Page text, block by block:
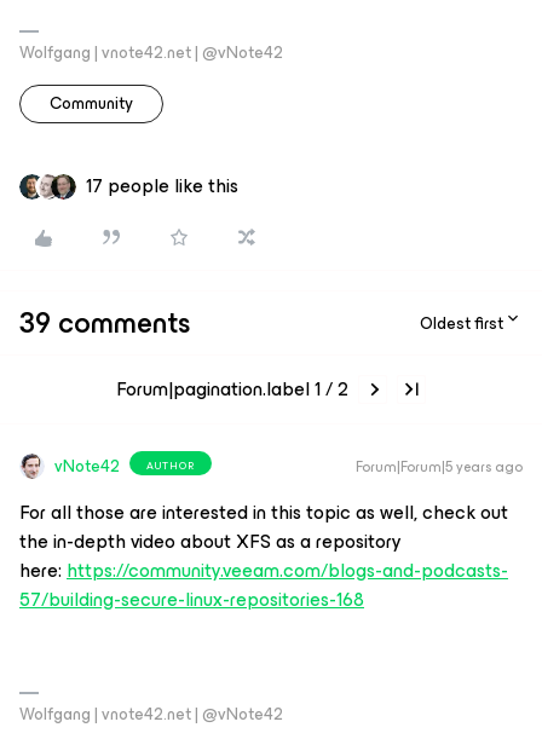
Wolfgang | vnote42.net | @vNote42
Community
17 people like this
39 comments Oldest first
Forum|pagination.label 1 / 2
vNote42 AUTHOR Forum|Forum|5 years ago
For all those are interested in this topic as well, check out
the in-depth video about XFS as a repository
here:https://community.veeam.com/blogs-and-podcasts-
57/building-secure-linux-repositories-168
Wolfgang | vnote42.net | @vNote42